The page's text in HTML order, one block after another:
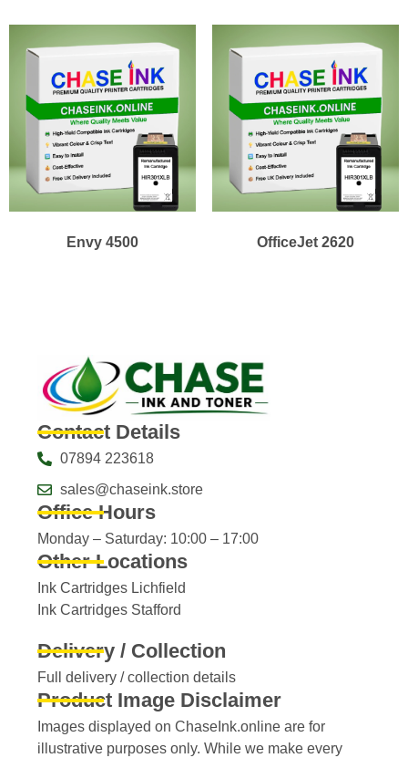
Envy 4500 OfficeJet 2620
Contact Details
07894 223618
sales@chaseink.store
Office Hours
Monday – Saturday: 10:00 – 17:00
Other Locations
Ink Cartridges Lichfield
Ink Cartridges Stafford
Delivery / Collection
Full delivery / collection details​
Product Image Disclaimer
Images displayed on ChaseInk.online are for
illustrative purposes only. While we make every